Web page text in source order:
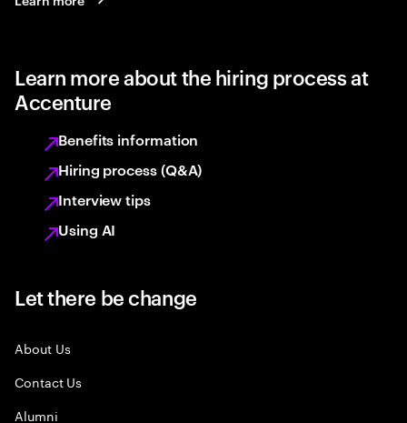
Learn more about the hiring process at
Accenture
Benefits information
Hiring process (Q&A)
Interview tips
Using AI
Let there be change
About Us
Contact Us
Alumni